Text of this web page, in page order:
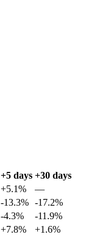
+5 days +30 days
+5.1%
—
-13.3% -17.2%
-4.3%
-11.9%
+7.8%
+1.6%